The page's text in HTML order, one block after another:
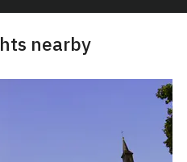
nearby